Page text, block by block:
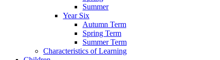
Summer
Year Six
Autumn Term
Spring Term
Summer Term
Characteristics of Learning